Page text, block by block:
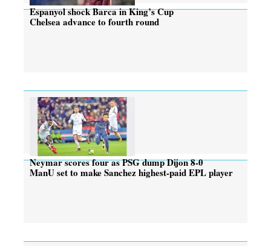
Espanyol shock Barca in King’s Cup
Chelsea advance to fourth round
Neymar scores four as PSG dump Dijon 8-0
ManU set to make Sanchez highest-paid EPL player